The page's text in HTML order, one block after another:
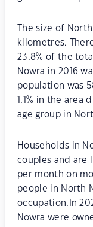
The size of
kilometres.
23.8% of the
Nowra in 2016
population was
1.1% in the
age group in
Households in
couples and are
per month on
people in North
occupation.In
Nowra were